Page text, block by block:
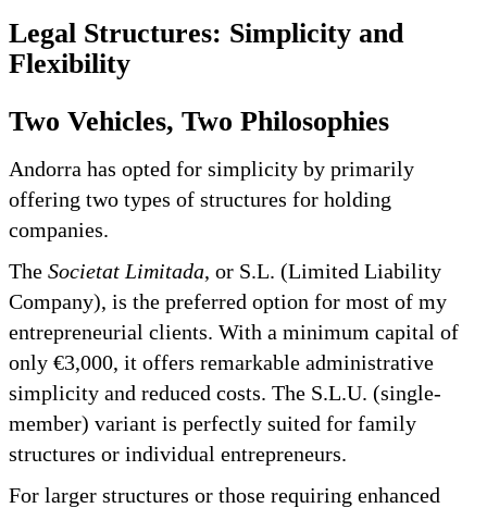
Legal Structures: Simplicity and
Flexibility
Two Vehicles, Two Philosophies
Andorra has opted for simplicity by primarily
offering two types of structures for holding
companies.
The Societat Limitada, or S.L. (Limited Liability
Company), is the preferred option for most of my
entrepreneurial clients. With a minimum capital of
only €3,000, it offers remarkable administrative
simplicity and reduced costs. The S.L.U. (single-
member) variant is perfectly suited for family
structures or individual entrepreneurs.
For larger structures or those requiring enhanced